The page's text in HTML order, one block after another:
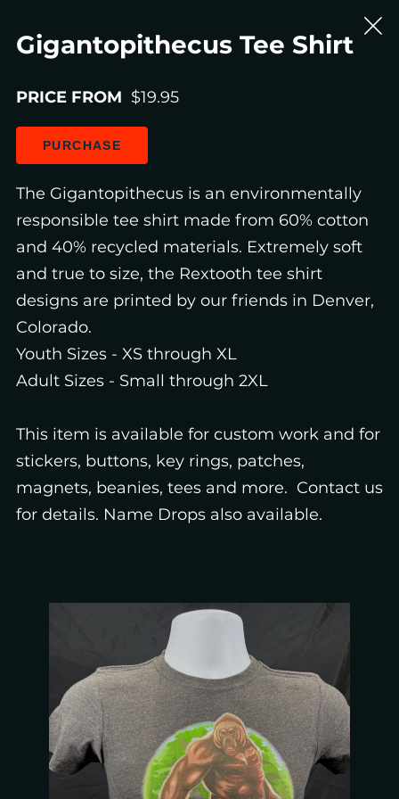
Gigantopithecus Tee Shirt
PRICE FROM $19.95
PURCHASE
The Gigantopithecus is an environmentally
responsible tee shirt made from 60% cotton
and 40% recycled materials. Extremely soft
and true to size, the Rextooth tee shirt
designs are printed by our friends in Denver,
Colorado.
Youth Sizes - XS through XL
Adult Sizes - Small through 2XL
This item is available for custom work and for
stickers, buttons, key rings, patches,
magnets, beanies, tees and more. Contact us
for details. Name Drops also available.